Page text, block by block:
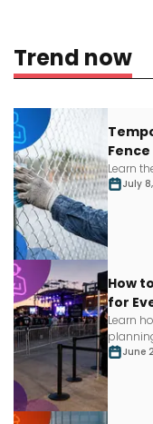
Trend now
Learn
July
How
for
Learn
June